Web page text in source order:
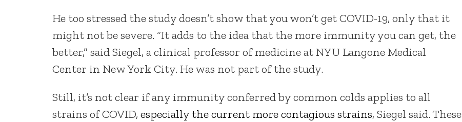
He too stressed the study doesn’t show that you won’t get COVID-19, only that it
might not be severe. “It adds to the idea that the more immunity you can get, the
better,” said Siegel, a clinical professor of medicine at NYU Langone Medical
Center in New York City. He was not part of the study.
Still, it’s not clear if any immunity conferred by common colds applies to all
strains of COVID, especially the current more contagious strains, Siegel said. These